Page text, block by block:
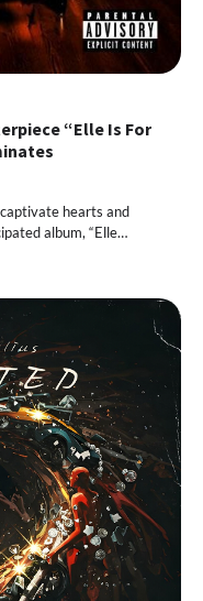
“Elle Is For
hearts and
album, “Elle…